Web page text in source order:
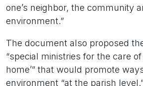
one’s neighbor, the community
environment.”
The document also proposed
“special ministries for the care of
home’” that would promote
environment “at the parish